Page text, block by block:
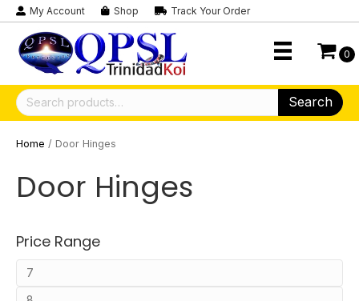
My Account Shop Track Your Order
0
Search
for:
Search
Home / Door Hinges
Door Hinges
Price Range